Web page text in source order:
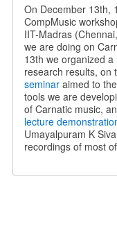
Workshop
dedicated
to
Indian
music
On December 13th,
CompMusic
IIT-Madras
we are doing on
13th we organized a
research results, on
seminaraimed to
tools we are
of Carnatic music,
lecture
Umayalpuram K
recordings of most